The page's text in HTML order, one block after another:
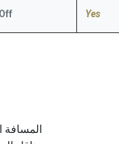
Yes
المسافة